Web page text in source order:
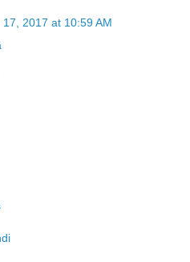
17, 2017 at 10:59 AM